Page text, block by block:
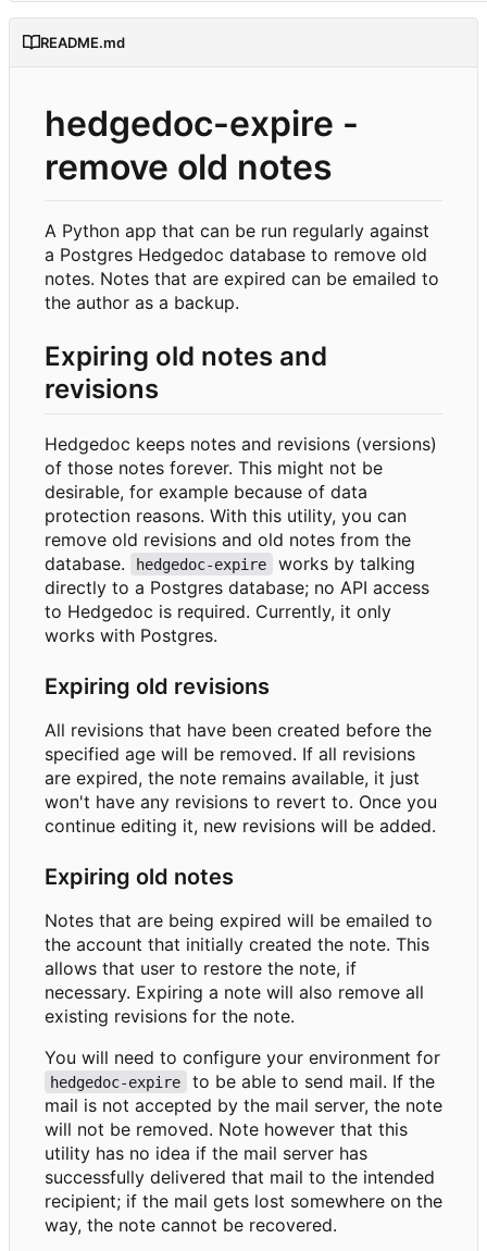
README.md
hedgedoc-expire -
remove old notes
A Python app that can be run regularly against
a Postgres Hedgedoc database to remove old
notes. Notes that are expired can be emailed to
the author as a backup.
Expiring old notes and
revisions
Hedgedoc keeps notes and revisions (versions)
of those notes forever. This might not be
desirable, for example because of data
protection reasons. With this utility, you can
remove old revisions and old notes from the
database.
hedgedoc-expire
works by talking
directly to a Postgres database; no API access
to Hedgedoc is required. Currently, it only
works with Postgres.
Expiring old revisions
All revisions that have been created before the
specified age will be removed. If all revisions
are expired, the note remains available, it just
won't have any revisions to revert to. Once you
continue editing it, new revisions will be added.
Expiring old notes
Notes that are being expired will be emailed to
the account that initially created the note. This
allows that user to restore the note, if
necessary. Expiring a note will also remove all
existing revisions for the note.
You will need to configure your environment for
hedgedoc-expire
to be able to send mail. If the
mail is not accepted by the mail server, the note
will not be removed. Note however that this
utility has no idea if the mail server has
successfully delivered that mail to the intended
recipient; if the mail gets lost somewhere on the
way, the note cannot be recovered.